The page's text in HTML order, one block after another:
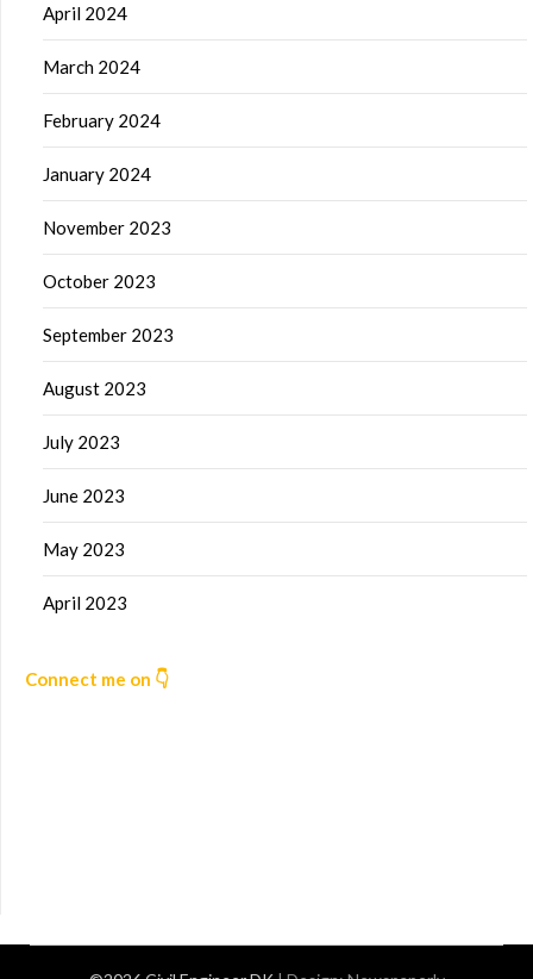
April 2024
March 2024
February 2024
January 2024
November 2023
October 2023
September 2023
August 2023
July 2023
June 2023
May 2023
April 2023
Connect me on 👇